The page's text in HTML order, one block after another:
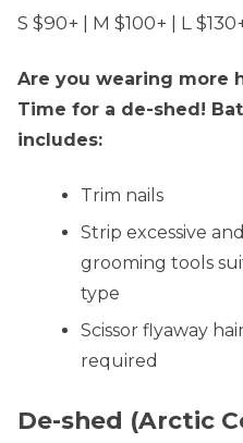
S $90+ | M $100+ | L
Are you wearing more
Time for a de-shed!
includes:
Trim nails
Strip excessive
grooming tools
type
Scissor flyaway
required
De-shed (Arctic